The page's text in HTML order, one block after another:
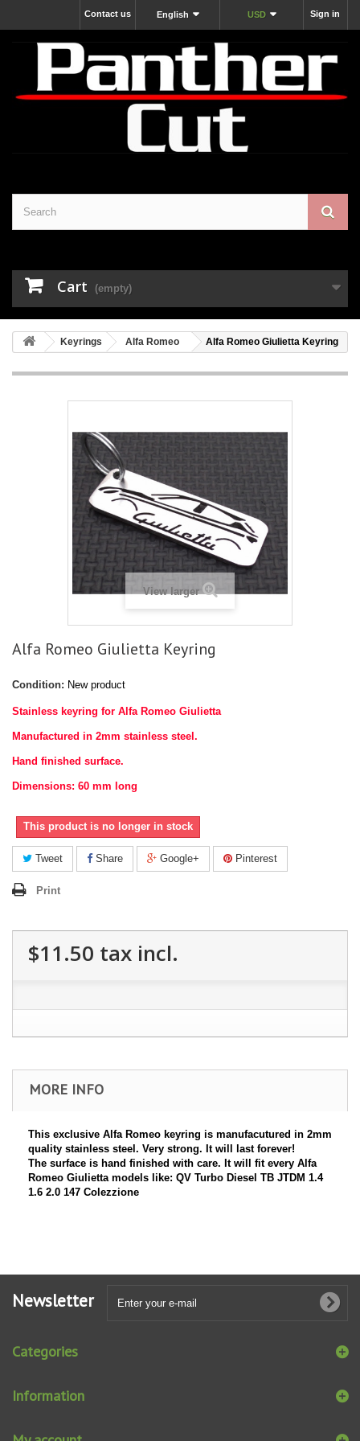
Sign in
USD
English
Contact us
Cart (empty)
Keyrings Alfa Romeo Alfa Romeo Giulietta Keyring
View larger
Alfa Romeo Giulietta Keyring
Condition: New product
Stainless keyring for Alfa Romeo Giulietta
Manufactured in 2mm stainless steel.
Hand finished surface.
Dimensions: 60 mm long
This product is no longer in stock
Tweet Share Google+ Pinterest
Print
$11.50 tax incl.
MORE INFO
This exclusive Alfa Romeo keyring is manufacutured in 2mm
quality stainless steel. Very strong. It will last forever!
The surface is hand finished with care. It will fit every Alfa
Romeo Giulietta models like: QV Turbo Diesel TB JTDM 1.4
1.6 2.0 147 Colezzione
Newsletter
Categories
Information